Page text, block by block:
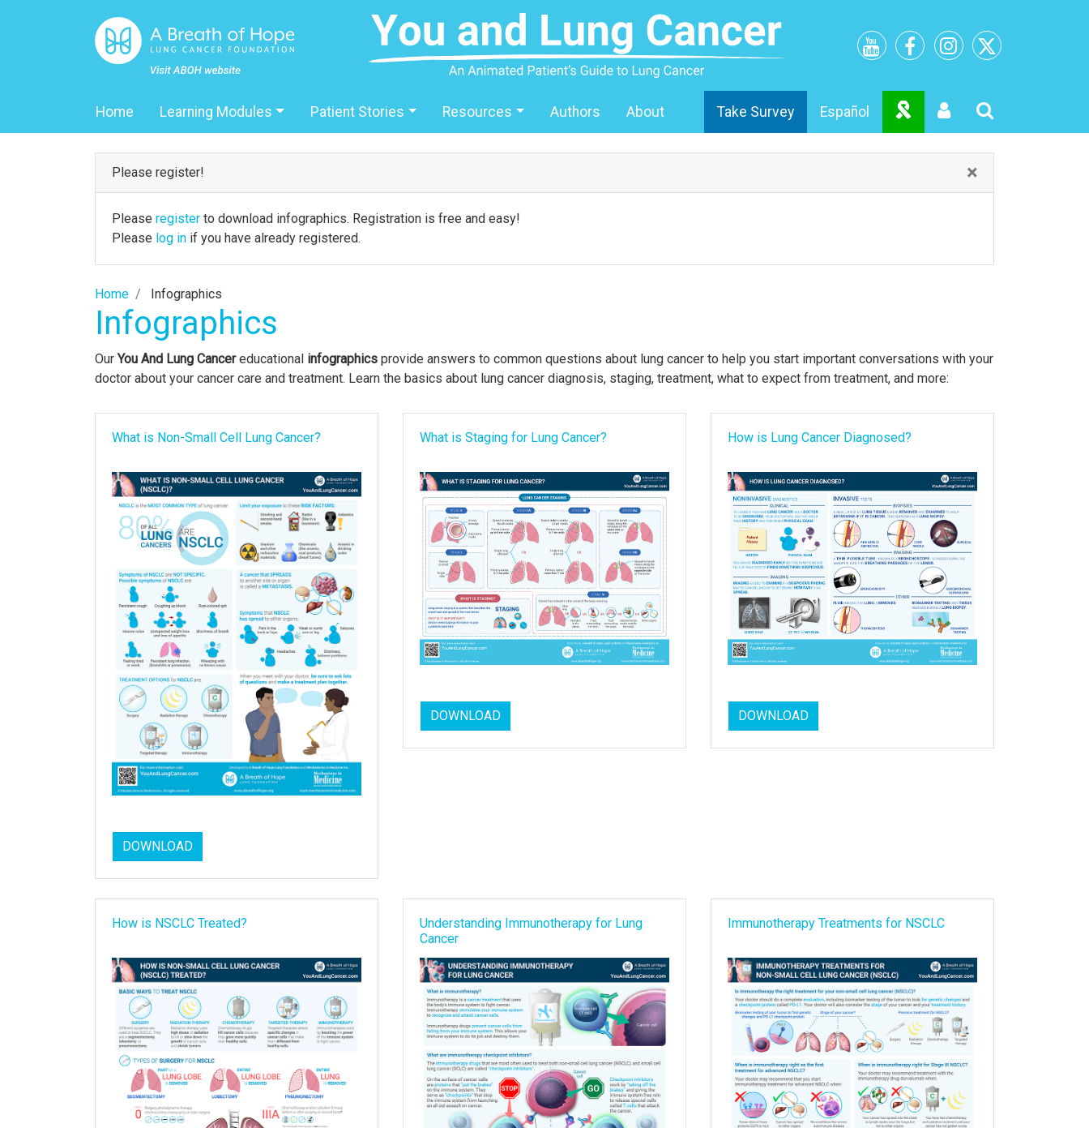
Home Learning Modules Patient Stories Resources Authors About Take Survey Español
Please register! ×
Please register to download infographics. Registration is free and easy!
Please log in if you have already registered.
Home Infographics
Infographics
OurYou And Lung Cancereducational infographics provide answers to common questions about lung cancer to help you start important conversations with your
doctor about your cancer care and treatment. Learn the basics about lung cancer diagnosis, staging, treatment, what to expect from treatment, and more:
What is Non-Small Cell Lung Cancer?
DOWNLOAD
What is Staging for Lung Cancer?
DOWNLOAD
How is Lung Cancer Diagnosed?
DOWNLOAD
How is NSCLC Treated?
Understanding Immunotherapy for Lung
Cancer
Immunotherapy Treatments for NSCLC